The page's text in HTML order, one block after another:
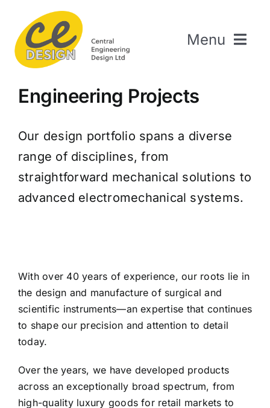
content
Menu
About Us
Engineering & Design
The Repair Shop
Sectors
Engineering Projects
Our design portfolio spans a diverse
range of disciplines, from
straightforward mechanical solutions to
advanced electromechanical systems.
With over 40 years of experience, our roots lie in
the design and manufacture of surgical and
scientific instruments—an expertise that continues
to shape our precision and attention to detail
today.
Over the years, we have developed products
across an exceptionally broad spectrum, from
high-quality luxury goods for retail markets to